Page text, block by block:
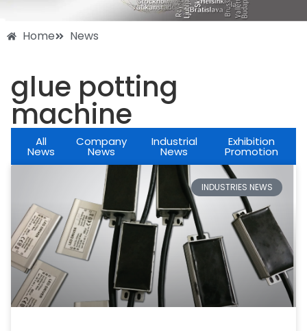
Home News
glue potting
machine
All
News
Company
News
Industrial
News
Exhibition
Promotion
INDUSTRIES NEWS